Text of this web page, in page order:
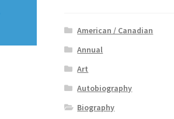
American / Canadian
Annual
Art
Autobiography
Biography